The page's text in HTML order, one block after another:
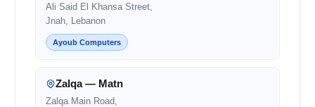
Ali Said El Khansa Street,
Jnah, Lebanon
Ayoub Computers
Zalqa — Matn
Zalqa Main Road,